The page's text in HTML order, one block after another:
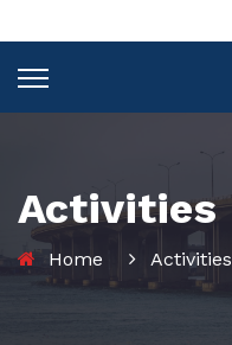
Activities
Home Activities